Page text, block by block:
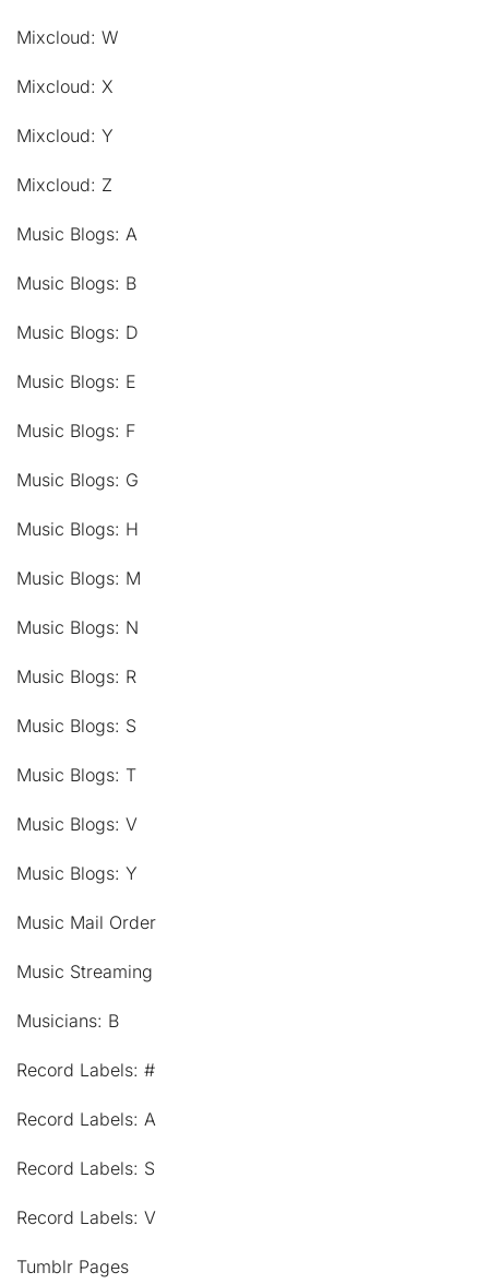
Mixcloud: W
Mixcloud: X
Mixcloud: Y
Mixcloud: Z
Music Blogs: A
Music Blogs: B
Music Blogs: D
Music Blogs: E
Music Blogs: F
Music Blogs: G
Music Blogs: H
Music Blogs: M
Music Blogs: N
Music Blogs: R
Music Blogs: S
Music Blogs: T
Music Blogs: V
Music Blogs: Y
Music Mail Order
Music Streaming
Musicians: B
Record Labels: #
Record Labels: A
Record Labels: S
Record Labels: V
Tumblr Pages